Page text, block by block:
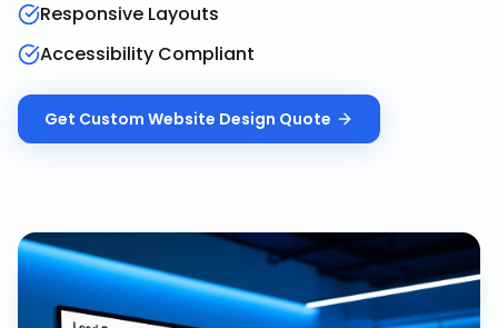
Responsive Layouts
Accessibility Compliant
Get Custom Website Design Quote